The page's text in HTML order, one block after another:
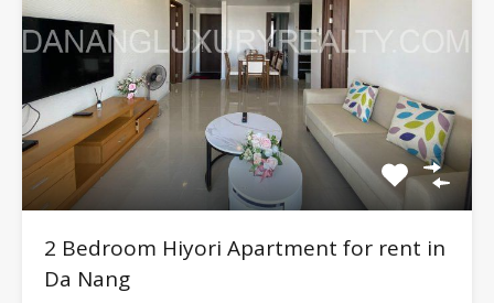
2 Bedroom Hiyori Apartment for rent in
Da Nang